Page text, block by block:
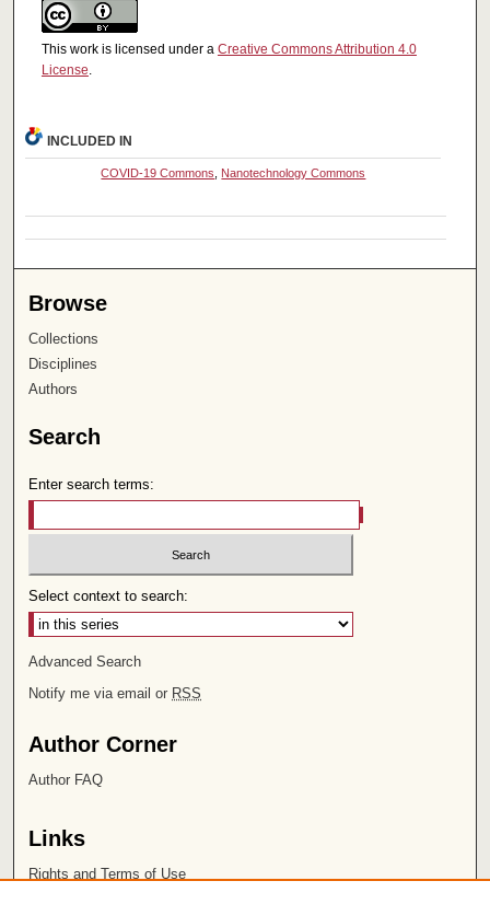
This work is licensed under a Creative Commons Attribution 4.0
License.
INCLUDED IN
COVID-19 Commons Nanotechnology Commons
Browse
Collections
Disciplines
Authors
Search
Enter search terms:
Select context to search:
Advanced Search
Notify me via email or RSS
Author Corner
Author FAQ
Links
Rights and Terms of Use